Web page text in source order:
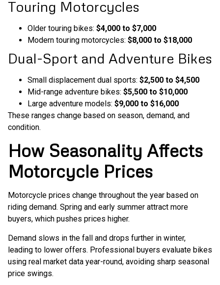
Touring Motorcycles
Older touring bikes: $4,000 to $7,000
Modern touring motorcycles: $8,000 to $18,000
Dual-Sport and Adventure Bikes
Small displacement dual sports: $2,500 to $4,500
Mid-range adventure bikes: $5,500 to $10,000
Large adventure models: $9,000 to $16,000
These ranges change based on season, demand, and
condition.
How Seasonality Affects
Motorcycle Prices
Motorcycle prices change throughout the year based on
riding demand. Spring and early summer attract more
buyers, which pushes prices higher.
Demand slows in the fall and drops further in winter,
leading to lower offers. Professional buyers evaluate bikes
using real market data year-round, avoiding sharp seasonal
price swings.